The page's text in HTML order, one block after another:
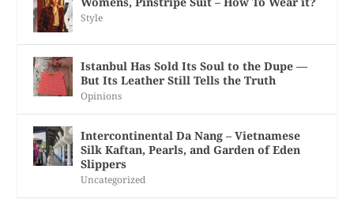
Style
Istanbul Has Sold Its Soul to the Dupe —
But Its Leather Still Tells the Truth
Opinions
Intercontinental Da Nang – Vietnamese
Silk Kaftan, Pearls, and Garden of Eden
Slippers
Uncategorized